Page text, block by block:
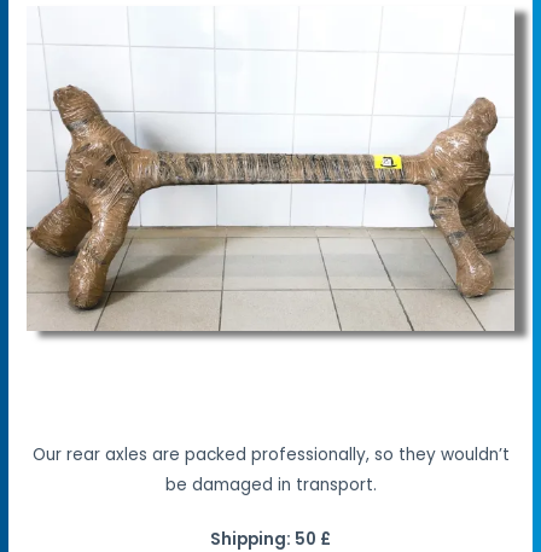
Our rear axles are packed professionally, so they wouldn’t
be damaged in transport.
Shipping: 50 £